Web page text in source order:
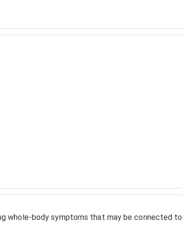
whole-body symptoms that may be connected to